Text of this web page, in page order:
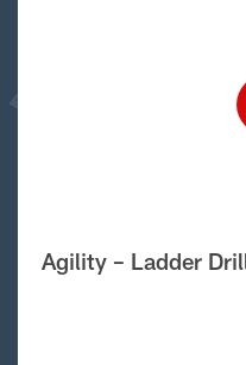
Agility – Ladder